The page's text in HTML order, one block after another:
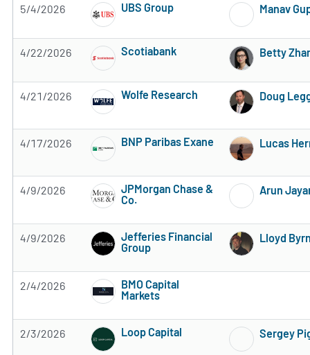
5/4/2026 UBS Group
Subscribe to MarketBeat All Access for the
Manav
4/22/2026 Scotiabank
Subscribe to MarketBeat All Access for the
Betty
4/21/2026 Wolfe Research
Subscribe to MarketBeat All Access for the
Doug
4/17/2026 BNP Paribas Exane
Subscribe to MarketBeat All Access for the
Lucas
4/9/2026
JPMorgan Chase &
Co.
Subscribe to MarketBeat All Access for the
Arun
4/9/2026
Jefferies Financial
Group
Subscribe to MarketBeat All Access for the
Lloyd
2/4/2026
BMO Capital
Markets
2/3/2026 Loop Capital
Subscribe to MarketBeat All Access for the
Sergey